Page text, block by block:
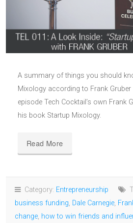
A summary of things you should
Mixology according to Frank
episode Tech Cocktail’s own Frank
his book Startup Mixology.
Read More
Category: Entrepreneurship
business funding, Dale Carnegie,
change, how to win friends and